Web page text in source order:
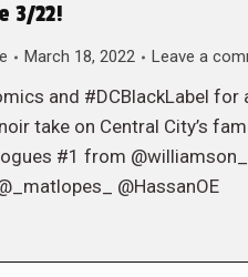
3/22!
March 18, 2022 Leave a
and #DCBlackLabel for
take on Central City’s
#1 from
@HassanOE